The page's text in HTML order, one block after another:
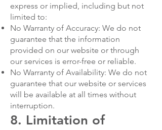
express or implied, including but not
limited to:
No Warranty of Accuracy: We do not
guarantee that the information
provided on our website or through
our services is error-free or reliable.
No Warranty of Availability: We do not
guarantee that our website or services
will be available at all times without
interruption.
8. Limitation of